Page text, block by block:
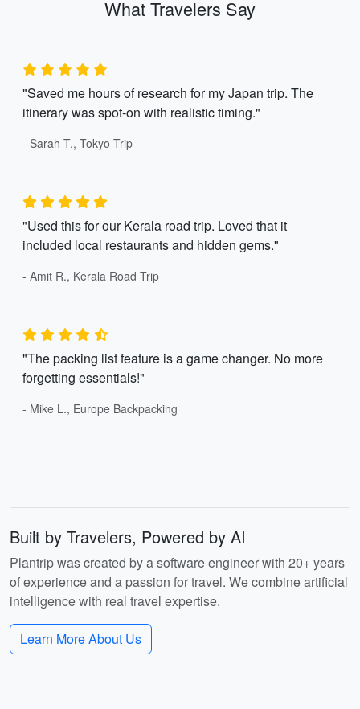
What Travelers Say
"Saved me hours of research for my Japan trip. The
itinerary was spot-on with realistic timing."
- Sarah T., Tokyo Trip
"Used this for our Kerala road trip. Loved that it
included local restaurants and hidden gems."
- Amit R., Kerala Road Trip
"The packing list feature is a game changer. No more
forgetting essentials!"
- Mike L., Europe Backpacking
Built by Travelers, Powered by AI
Plantrip was created by a software engineer with 20+ years
of experience and a passion for travel. We combine artificial
intelligence with real travel expertise.
Learn More About Us